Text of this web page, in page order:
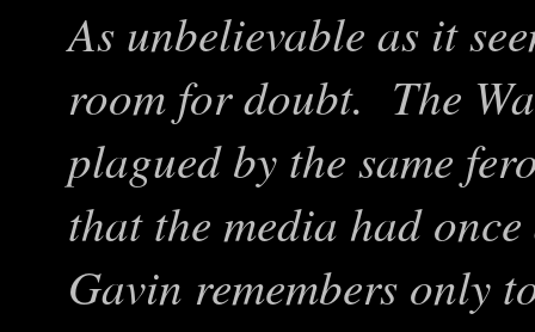
As unbelievable as it
room for doubt. The
plagued by the same
that the media had
Gavin remembers only